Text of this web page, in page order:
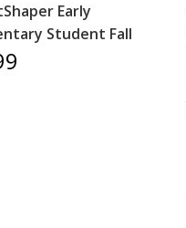
Early
Student Fall